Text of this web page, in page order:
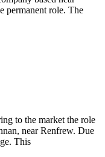
permanent role. The
to the market the role
near Renfrew. Due
This